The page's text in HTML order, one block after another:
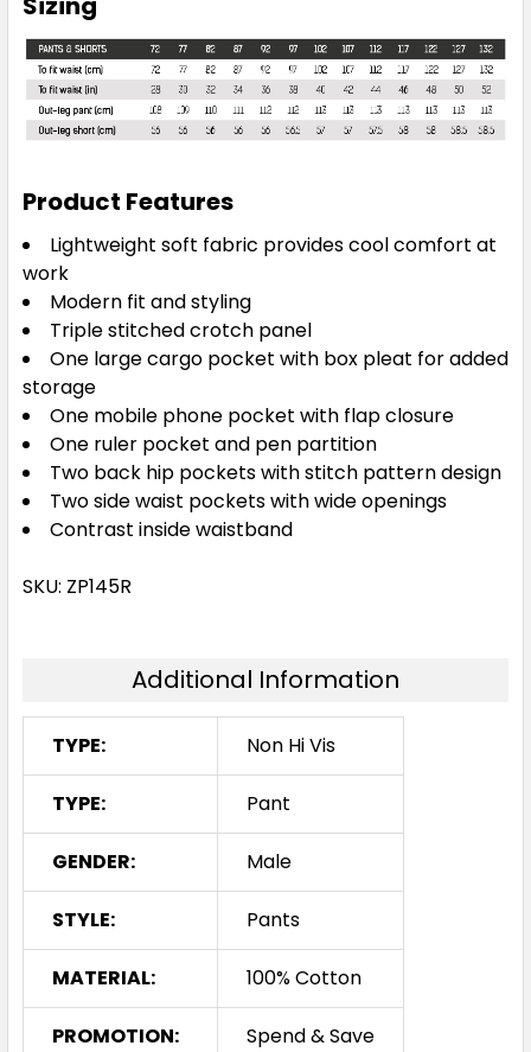
Product Features
Lightweight soft fabric provides cool comfort at
work
Modern fit and styling
Triple stitched crotch panel
One large cargo pocket with box pleat for added
storage
One mobile phone pocket with flap closure
One ruler pocket and pen partition
Two back hip pockets with stitch pattern design
Two side waist pockets with wide openings
Contrast inside waistband
SKU: ZP145R
Additional Information
TYPE: Non Hi Vis
TYPE: Pant
GENDER: Male
STYLE: Pants
MATERIAL: 100% Cotton
PROMOTION: Spend & Save